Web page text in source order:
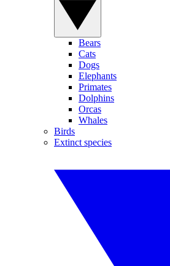
Bears
Cats
Dogs
Elephants
Primates
Dolphins
Orcas
Whales
Birds
Extinct species